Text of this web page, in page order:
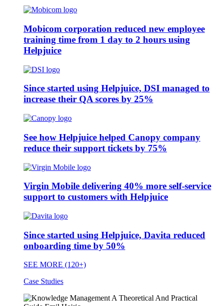
Mobicom corporation reduced new employee
training time from 1 day to 2 hours using
Helpjuice
Since started using Helpjuice, DSI managed to
increase their QA scores by 25%
See how Helpjuice helped Canopy company
reduce their support tickets by 75%
Virgin Mobile delivering 40% more self-service
support to customers with Helpjuice
Since started using Helpjuice, Davita reduced
onboarding time by 50%
SEE MORE (120+)
Case Studies